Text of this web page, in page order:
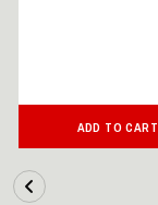
ADD TO CART